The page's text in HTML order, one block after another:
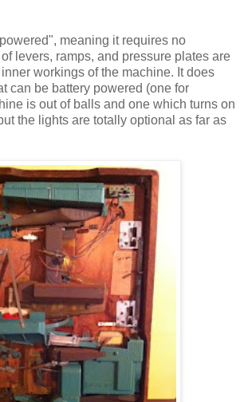
meaning it requires no
levers, ramps, and pressure plates are
workings of the machine. It does
can be battery powered (one for
is out of balls and one which turns on
the lights are totally optional as far as